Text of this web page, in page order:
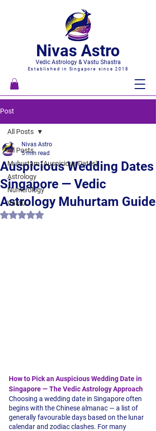
Nivas Astro
Vedic Astrology & Vastu Shastra
Established in Singapore since 2018
Post
All Posts
Muhurtam (Auspicious Dates)
Astrology
Numerology
Vastu
All Posts
Auspicious Wedding Dates
Singapore — Vedic
Astrology Muhurtam Guide
Nivas Astro
5 min read
Rated NaN out of 5 stars.
How to Pick an Auspicious Wedding Date in
Singapore — The Vedic Astrology Approach
Choosing a wedding date in Singapore often
begins with the Chinese almanac — a list of
generally favourable days based on the lunar
calendar and zodiac clashes. For many